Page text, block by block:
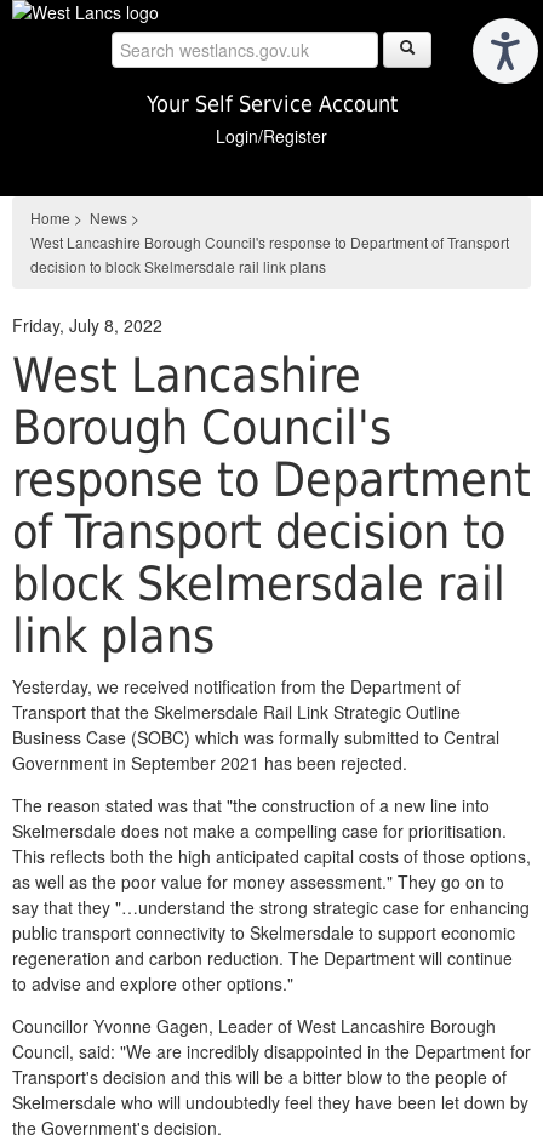
Skip
Your Self Service Account
Login/Register
Home > News >
West Lancashire Borough Council's response to Department of Transport
decision to block Skelmersdale rail link plans
Friday, July 8, 2022
West Lancashire
Borough Council's
response to Department
of Transport decision to
block Skelmersdale rail
link plans
Yesterday, we received notification from the Department of
Transport that the Skelmersdale Rail Link Strategic Outline
Business Case (SOBC) which was formally submitted to Central
Government in September 2021 has been rejected.
The reason stated was that "the construction of a new line into
Skelmersdale does not make a compelling case for prioritisation.
This reflects both the high anticipated capital costs of those options,
as well as the poor value for money assessment." They go on to
say that they "…understand the strong strategic case for enhancing
public transport connectivity to Skelmersdale to support economic
regeneration and carbon reduction. The Department will continue
to advise and explore other options."
Councillor Yvonne Gagen, Leader of West Lancashire Borough
Council, said: "We are incredibly disappointed in the Department for
Transport's decision and this will be a bitter blow to the people of
Skelmersdale who will undoubtedly feel they have been let down by
the Government's decision.